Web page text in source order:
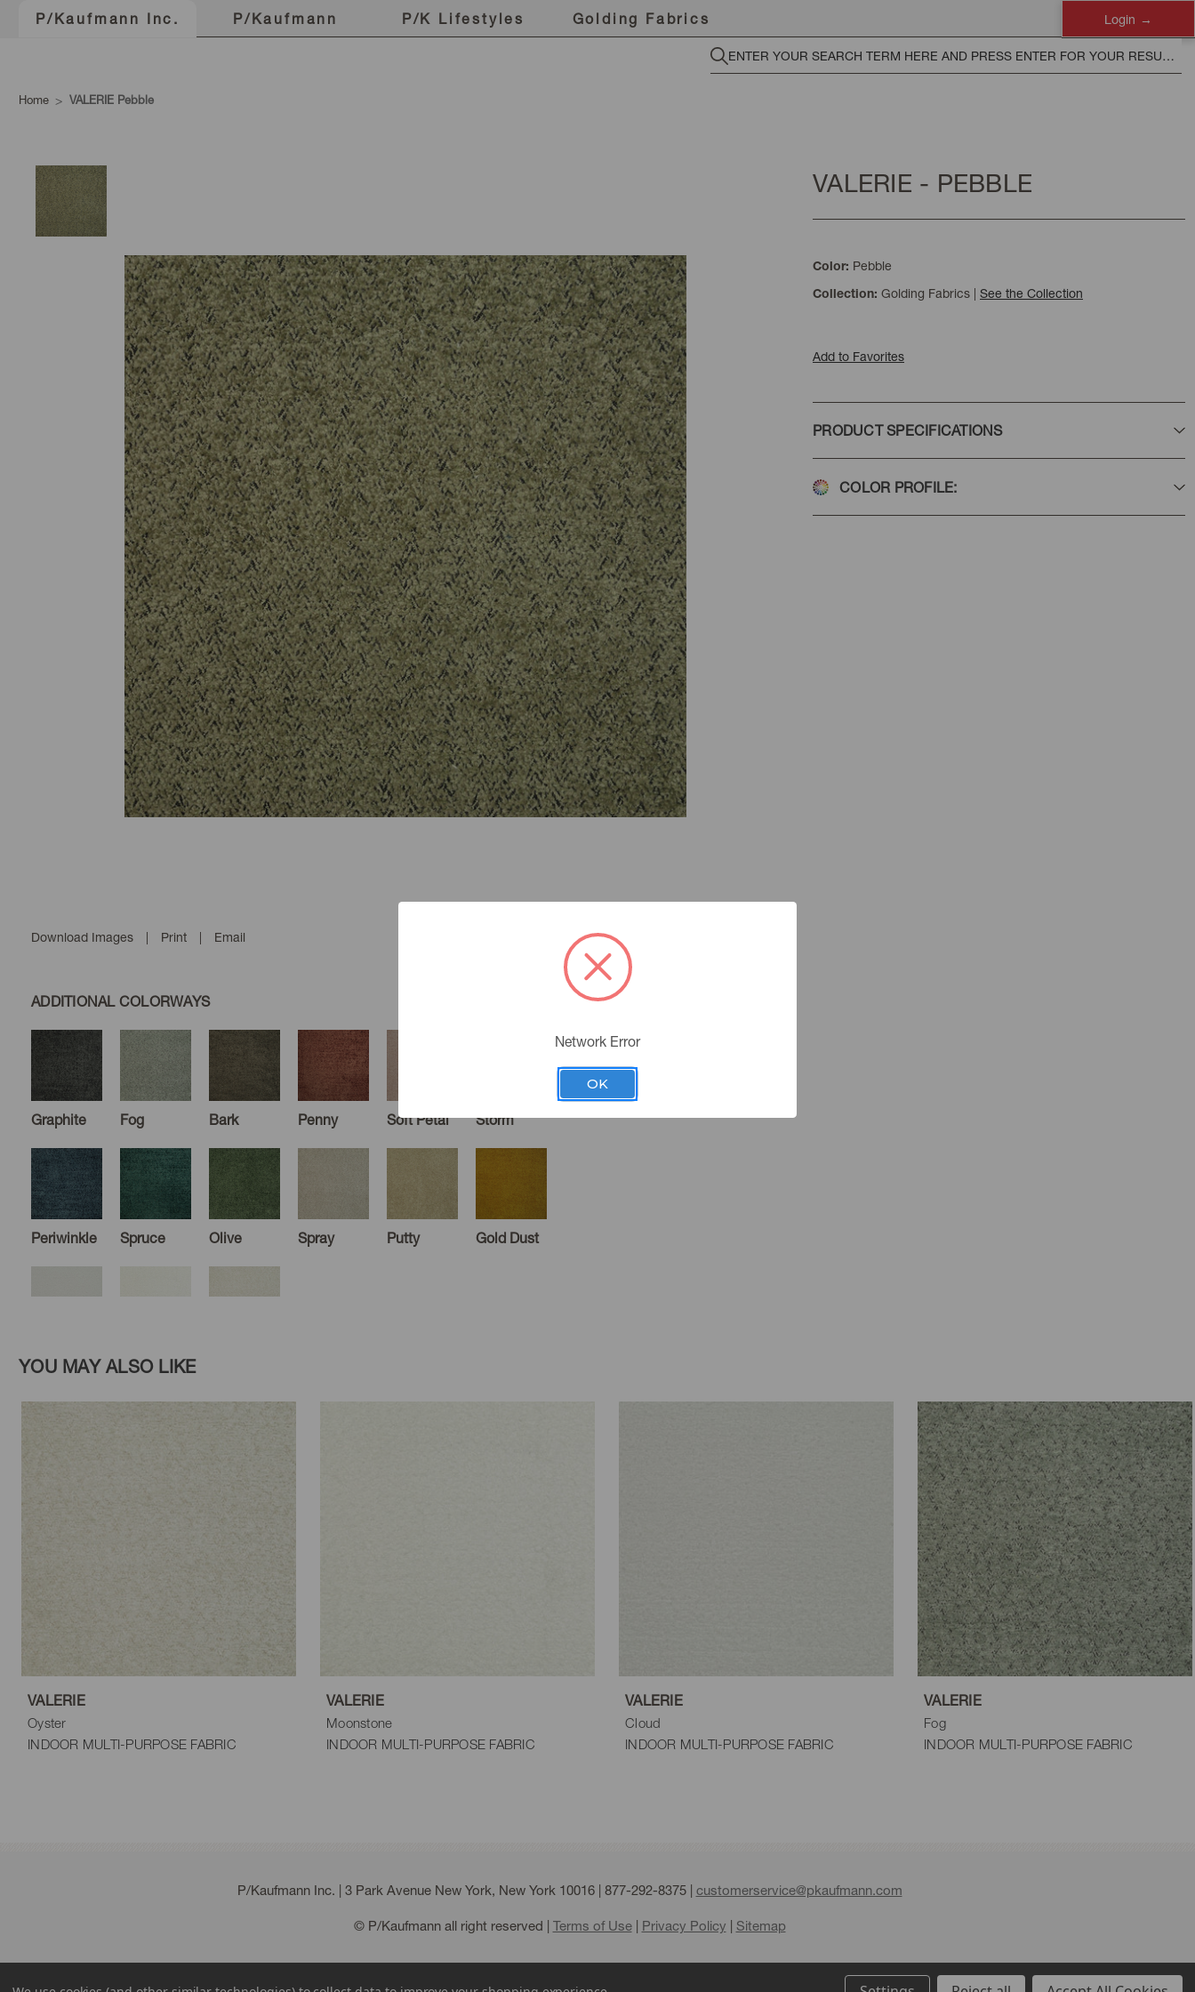
P/Kaufmann Inc. P/Kaufmann P/K Lifestyles Golding Fabrics Login
Home VALERIE Pebble
Download Images | Print | Email
ADDITIONAL COLORWAYS
Graphite Fog Bark Penny Soft Petal Storm
Periwinkle Spruce Olive Spray Putty Gold Dust
Cloud Moonstone
VALERIE - PEBBLE
Color: Pebble
Collection: Golding Fabrics | See the Collection
Add to Favorites
PRODUCT SPECIFICATIONS
COLOR PROFILE:
YOU MAY ALSO LIKE
VALERIE
Oyster
INDOOR MULTI-PURPOSE FABRIC
VALERIE
Moonstone
INDOOR MULTI-PURPOSE FABRIC
VALERIE
Cloud
INDOOR MULTI-PURPOSE FABRIC
VALERIE
Fog
INDOOR MULTI-PURPOSE FABRIC
P/Kaufmann Inc. | 3 Park Avenue New York, New York 10016 | 877-292-8375| customerservice@pkaufmann.com
© P/Kaufmann all right reserved | Terms of Use| Privacy Policy | Sitemap
Network Error
OK